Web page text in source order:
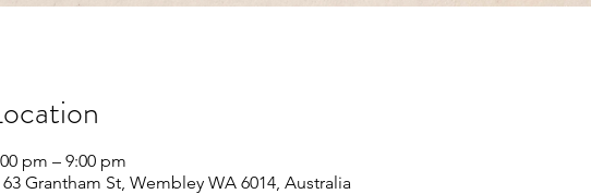
pm – 9:00 pm
Grantham St, Wembley WA 6014, Australia